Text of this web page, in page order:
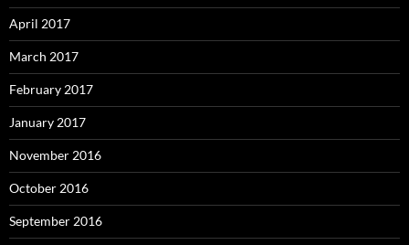
April 2017
March 2017
February 2017
January 2017
November 2016
October 2016
September 2016